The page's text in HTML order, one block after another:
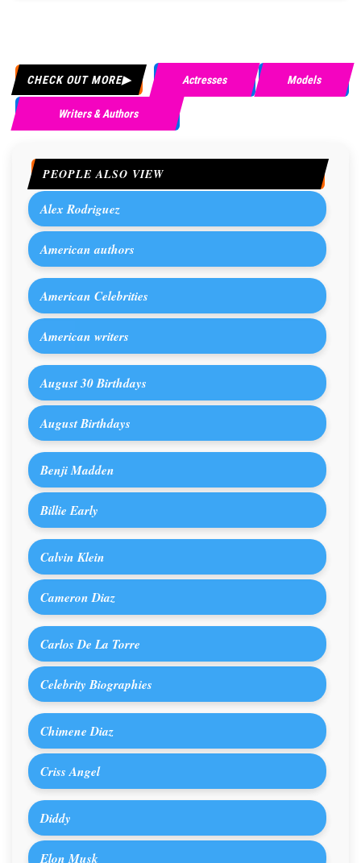
CHECK OUT MORE Actresses Models
Writers & Authors
PEOPLE ALSO VIEW
Alex Rodriguez
American authors
American Celebrities
American writers
August 30 Birthdays
August Birthdays
Benji Madden
Billie Early
Calvin Klein
Cameron Diaz
Carlos De La Torre
Celebrity Biographies
Chimene Diaz
Criss Angel
Diddy
Elon Musk